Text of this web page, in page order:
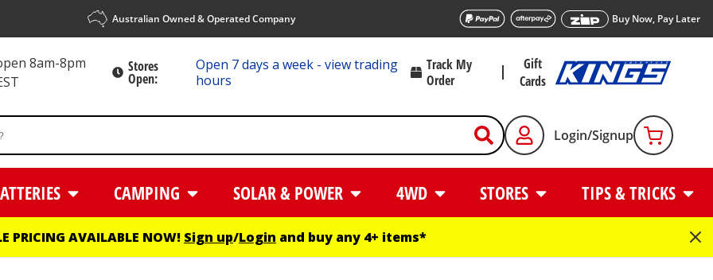
Australian Owned & Operated Company Buy Now, Pay Later
8am-8pm
Stores
Open:
Open 7 days a week - view trading
hours
Track My
Order
Gift
Cards
Login/Signup
CAMPING SOLAR & POWER 4WD STORES TIPS & TRICKS
PRICING AVAILABLE NOW! Sign up/Login and buy any 4+ items*